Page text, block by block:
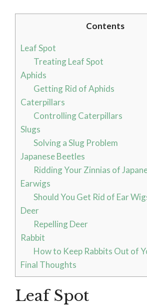
Contents
Leaf Spot
Treating Leaf Spot
Aphids
Getting Rid of Aphids
Caterpillars
Controlling Caterpillars
Slugs
Solving a Slug Problem
Japanese Beetles
Ridding Your Zinnias of
Earwigs
Should You Get Rid of Ear
Deer
Repelling Deer
Rabbit
How to Keep Rabbits Out of
Final Thoughts
Leaf Spot